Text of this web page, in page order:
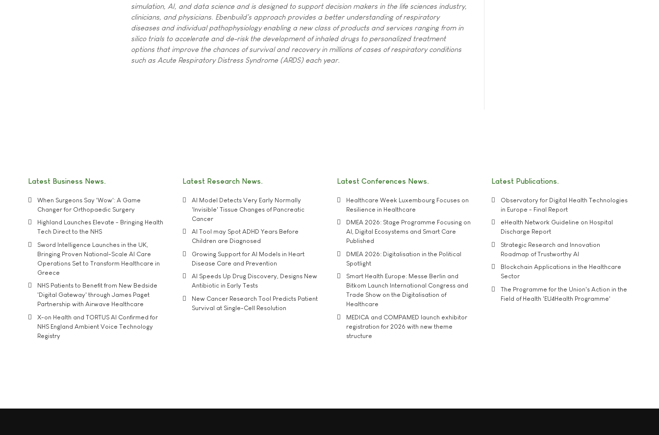
simulation, AI, and data science and is designed to support decision makers in the life sciences industry,
clinicians, and physicians. Ebenbuild's approach provides a better understanding of respiratory
diseases and individual pathophysiology enabling a new class of products and services ranging from in
silico trials to accelerate and de-risk the development of inhaled drugs to personalized treatment
options that improve the chances of survival and recovery in millions of cases of respiratory conditions
such as Acute Respiratory Distress Syndrome (ARDS) each year.
Latest Business News
When Surgeons Say 'Wow': A Game
Changer for Orthopaedic Surgery
Highland Launches Elevate - Bringing Health
Tech Direct to the NHS
Sword Intelligence Launches in the UK,
Bringing Proven National-Scale AI Care
Operations Set to Transform Healthcare in
Greece
NHS Patients to Benefit from New Bedside
'Digital Gateway' through James Paget
Partnership with Airwave Healthcare
X-on Health and TORTUS AI Confirmed for
NHS England Ambient Voice Technology
Registry
Latest Research News
AI Model Detects Very Early Normally
'Invisible' Tissue Changes of Pancreatic
Cancer
AI Tool may Spot ADHD Years Before
Children are Diagnosed
Growing Support for AI Models in Heart
Disease Care and Prevention
AI Speeds Up Drug Discovery, Designs New
Antibiotic in Early Tests
New Cancer Research Tool Predicts Patient
Survival at Single-Cell Resolution
Latest Conferences News
Healthcare Week Luxembourg Focuses on
Resilience in Healthcare
DMEA 2026: Stage Programme Focusing on
AI, Digital Ecosystems and Smart Care
Published
DMEA 2026: Digitalisation in the Political
Spotlight
Smart Health Europe: Messe Berlin and
Bitkom Launch International Congress and
Trade Show on the Digitalisation of
Healthcare
MEDICA and COMPAMED launch exhibitor
registration for 2026 with new theme
structure
Latest Publications
Observatory for Digital Health Technologies
in Europe - Final Report
eHealth Network Guideline on Hospital
Discharge Report
Strategic Research and Innovation
Roadmap of Trustworthy AI
Blockchain Applications in the Healthcare
Sector
The Programme for the Union's Action in the
Field of Health 'EU4Health Programme'